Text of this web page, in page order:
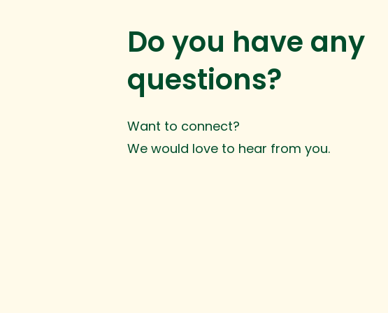
Do you have any
questions?
Want to connect?
We would love to hear from you.